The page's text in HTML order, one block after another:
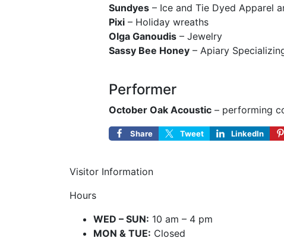
Sundyes – Ice and Tie Dyed Apparel
Pixi – Holiday wreaths
Olga Ganoudis – Jewelry
Sassy Bee Honey – Apiary
Performer
October Oak Acoustic – performing
Share Tweet LinkedIn
Visitor Information
Hours
WED – SUN: 10 am – 4 pm
MON & TUE: Closed